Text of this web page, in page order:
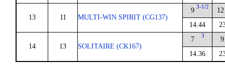
13 11 MULTI-WIN SPIRIT (CG137)
9 3-1/2
14.44
12
14 13 SOLITAIRE (CK167)
7 3
14.36
9